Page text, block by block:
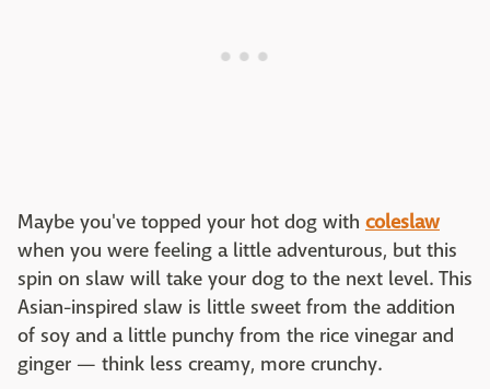
Maybe you've topped your hot dog with coleslaw
when you were feeling a little adventurous, but this
spin on slaw will take your dog to the next level. This
Asian-inspired slaw is little sweet from the addition
of soy and a little punchy from the rice vinegar and
ginger — think less creamy, more crunchy.